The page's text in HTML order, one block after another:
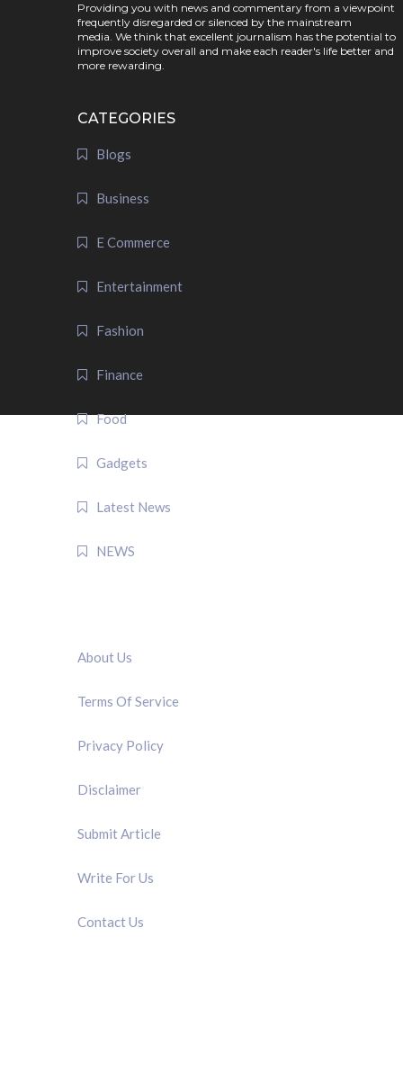
Providing you with news and commentary from a viewpoint
frequently disregarded or silenced by the mainstream
media. We think that excellent journalism has the potential to
improve society overall and make each reader's life better and
more rewarding.
CATEGORIES
Blogs
Business
E Commerce
Entertainment
Fashion
Finance
Food
Gadgets
Latest News
NEWS
About Us
Terms Of Service
Privacy Policy
Disclaimer
Submit Article
Write For Us
Contact Us